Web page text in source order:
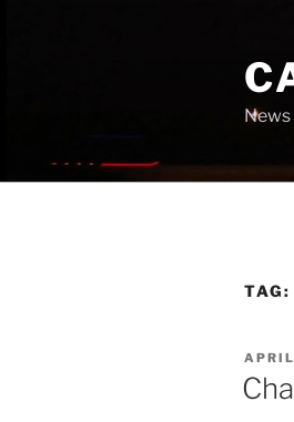
TAG:
ON